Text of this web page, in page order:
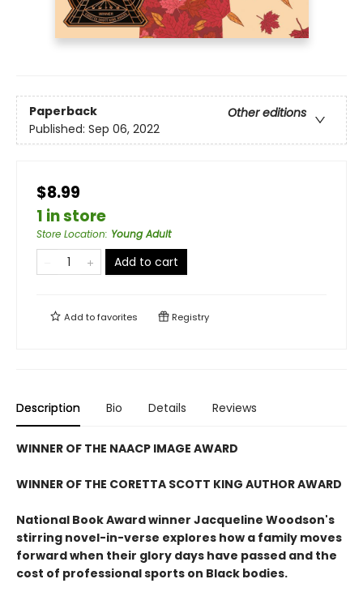
Paperback
Other editions
Published: Sep 06, 2022
$8.99
1 in store
Store Location: Young Adult
Add to cart
Add tofavorites Registry
Description Bio Details Reviews
WINNER OF THE NAACP IMAGE AWARD
WINNER OF THE CORETTA SCOTT KING AUTHOR AWARD
National Book Award winner Jacqueline Woodson's
stirring novel-in-verse explores how a family moves
forward when their glory days have passed and the
cost of professional sports on Black bodies.